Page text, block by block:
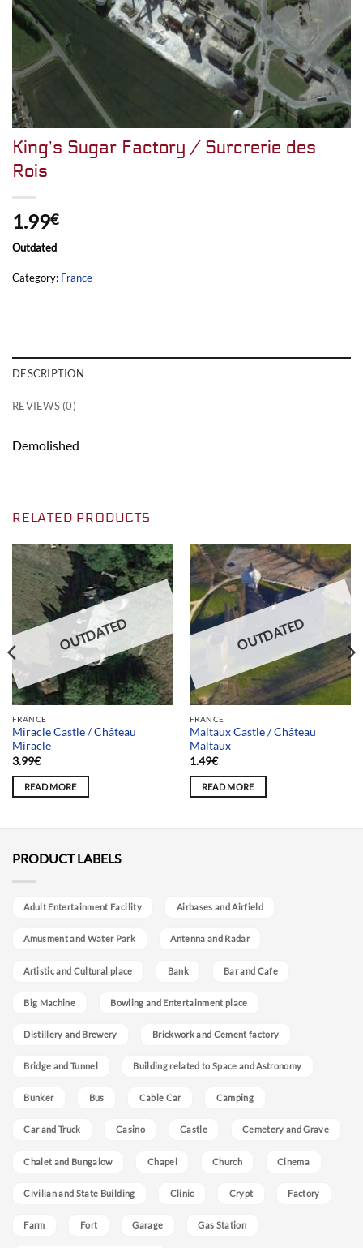
King’s Sugar Factory / Surcrerie des
Rois
1.99€
Outdated
Category: France
DESCRIPTION
REVIEWS (0)
Demolished
RELATED PRODUCTS
OUTDATED
FRANCE
Miracle Castle / Château
Miracle
3.99€
READ MORE
OUTDATED
FRANCE
Maltaux Castle / Château
Maltaux
1.49€
READ MORE
PRODUCT LABELS
Adult Entertainment Facility Airbases and Airfield
Amusment and Water Park Antenna and Radar
Artistic and Cultural place Bank Bar and Cafe
Big Machine Bowling and Entertainment place
Distillery and Brewery Brickwork and Cement factory
Bridge and Tunnel Building related to Space and Astronomy
Bunker Bus Cable Car Camping
Car and Truck Casino Castle Cemetery and Grave
Chalet and Bungalow Chapel Church Cinema
Civilian and State Building Clinic Crypt Factory
Farm Fort Garage Gas Station